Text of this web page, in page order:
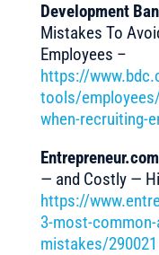
Development
Mistakes To
Employees –
https://
tools/
when-recruiting-
Entrepreneur.com
— and Costly —
https://
3-most-
mistakes/290021